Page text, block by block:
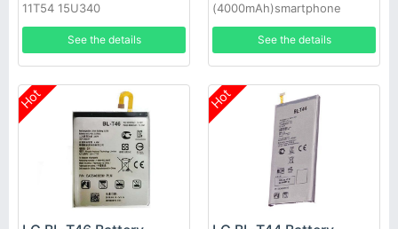
11T54 15U340
See the details
(4000mAh)smartphone
See the details
Hot Hot